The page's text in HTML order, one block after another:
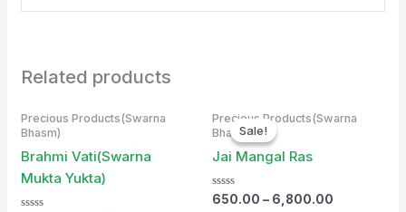
Related products
Precious Products(Swarna
Bhasm)
Brahmi Vati(Swarna
Mukta Yukta)
Sale!
Sale!
Precious Products(Swarna
Bhasm)
Jai Mangal Ras
Rated
650.00 – 6,800.00